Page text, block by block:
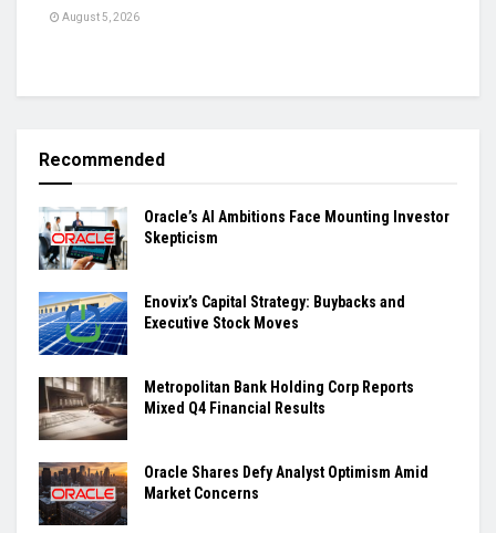
August 5, 2026
Recommended
Oracle’s AI Ambitions Face Mounting Investor
Skepticism
Enovix’s Capital Strategy: Buybacks and
Executive Stock Moves
Metropolitan Bank Holding Corp Reports
Mixed Q4 Financial Results
Oracle Shares Defy Analyst Optimism Amid
Market Concerns